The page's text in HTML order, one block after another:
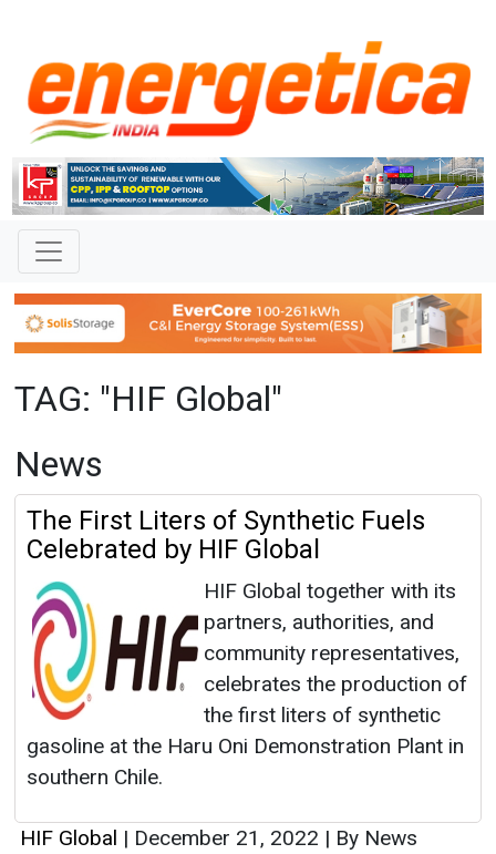
TAG: "HIF Global"
News
The First Liters of Synthetic Fuels
Celebrated by HIF Global
HIF Global together with its
partners, authorities, and
community representatives,
celebrates the production of
the first liters of synthetic
gasoline at the Haru Oni Demonstration Plant in
southern Chile.
HIF Global | December 21, 2022 | By News